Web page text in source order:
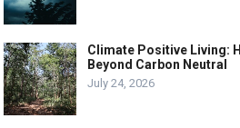
Climate Positive Living:
Beyond Carbon Neutral
July 24, 2026